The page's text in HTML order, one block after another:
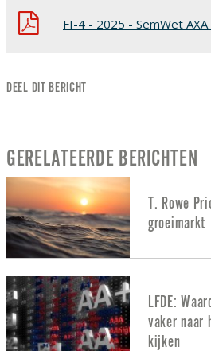
FI-4 - 2025 - SemWet
DEEL DIT BERICHT
GERELATEERDE BERICHTEN
T. Rowe
groeimarkt
LFDE:
vaker naar
kijken